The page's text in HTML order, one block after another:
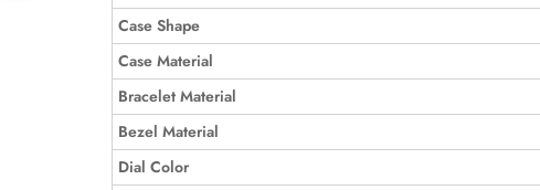
Case Shape
Case Material
Bracelet Material
Bezel Material
Dial Color